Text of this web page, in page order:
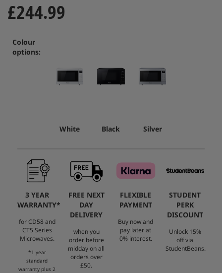
£244.99
Colour
options:
White Black Silver
3 YEAR
WARRANTY*
for CD58 and
CT5 Series
Microwaves.
*1 year
standard
warranty plus 2
FREE NEXT
DAY
DELIVERY
when you
order before
midday on all
orders over
£50.
FLEXIBLE
PAYMENT
Buy now and
pay later at
0% interest.
STUDENT
PERK
DISCOUNT
Unlock 15%
off via
StudentBeans.